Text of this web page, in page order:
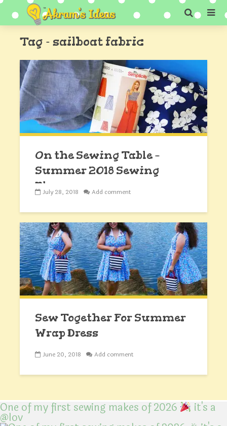
Tag - sailboat fabric
On the Sewing Table –
Summer 2018 Sewing
Plans
July 28, 2018 Add comment
Sew Together For Summer
Wrap Dress
June 20, 2018 Add comment
One of my first sewing makes of 2026 it's a
@lov